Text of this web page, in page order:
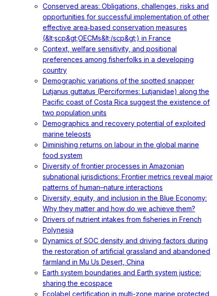
Conserved areas: Obligations, challenges, risks and
opportunities for successful implementation of other
effective area‐based conservation measures
(&lt;scp&gt;OECMs&lt;/scp&gt;) in France
Context, welfare sensitivity, and positional
preferences among fisherfolks in a developing
country
Demographic variations of the spotted snapper
Lutjanus guttatus (Perciformes: Lutjanidae) along the
Pacific coast of Costa Rica suggest the existence of
two population units
Demographics and recovery potential of exploited
marine teleosts
Diminishing returns on labour in the global marine
food system
Diversity of frontier processes in Amazonian
subnational jurisdictions: Frontier metrics reveal major
patterns of human–nature interactions
Diversity, equity, and inclusion in the Blue Economy:
Why they matter and how do we achieve them?
Drivers of nutrient intakes from fisheries in French
Polynesia
Dynamics of SOC density and driving factors during
the restoration of artificial grassland and abandoned
farmland in Mu Us Desert, China
Earth system boundaries and Earth system justice:
sharing the ecospace
Ecolabel certification in multi-zone marine protected